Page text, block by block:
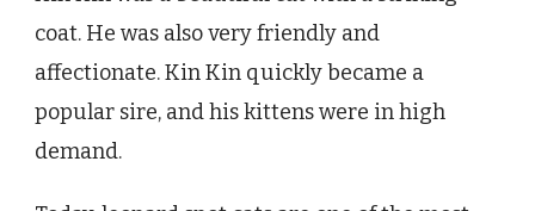
coat. He was also very friendly and
affectionate. Kin Kin quickly became a
popular sire, and his kittens were in high
demand.